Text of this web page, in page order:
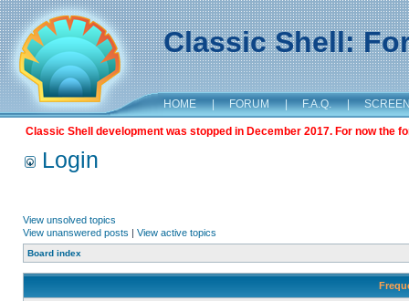
Classic Shell:
HOME | FORUM | F.A.Q. |
Classic Shell development was stopped in December 2017. For now the
Login
View unsolved topics
View unanswered posts | View active topics
Board index